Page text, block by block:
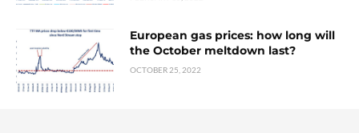
European gas prices: how long will
the October meltdown last?
OCTOBER 25, 2022